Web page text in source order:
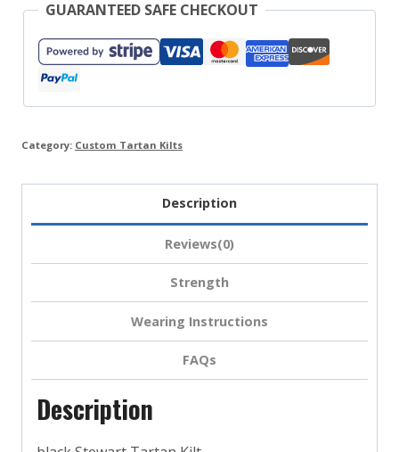
GUARANTEED SAFE CHECKOUT
Category: Custom Tartan Kilts
Description
Reviews(0)
Strength
Wearing Instructions
FAQs
Description